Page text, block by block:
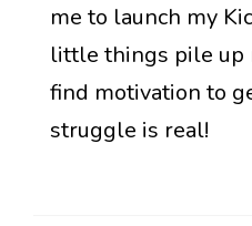
me to launch my
little things pile up
find motivation to
struggle is real!